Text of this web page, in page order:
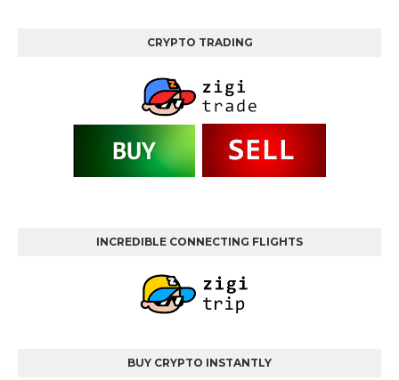
CRYPTO TRADING
INCREDIBLE CONNECTING FLIGHTS
BUY CRYPTO INSTANTLY